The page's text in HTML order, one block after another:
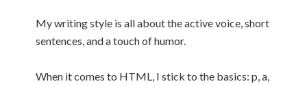
My writing style is all about the active voice, short
sentences, and a touch of humor.
When it comes to HTML, I stick to the basics: p, a,